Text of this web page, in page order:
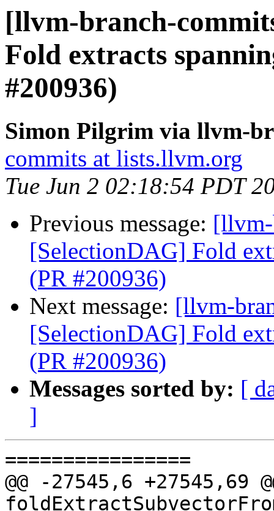
[llvm-branch-
Fold extracts
#200936)
Simon Pilgrim via llvm-
commits at lists.llvm.org
Tue Jun 2 02:18:54 PDT
Previous message:
[SelectionDAG] Fold
(PR #200936)
Next message: [llvm-
[SelectionDAG] Fold
(PR #200936)
Messages sorted by: [
]
================
@@ -27545,6 +27545,69